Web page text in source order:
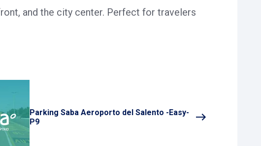
and the city center. Perfect for travelers
Parking Saba Aeroporto del Salento -Easy-
P9